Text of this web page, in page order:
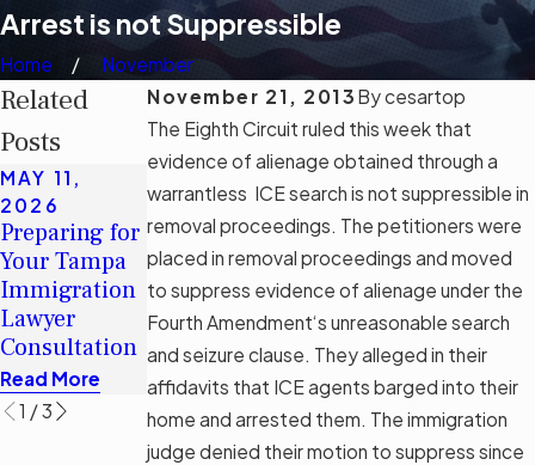
Arrest is not Suppressible
Home
November
November 21, 2013 Bycesartop
The Eighth Circuit ruled this week that
evidence of alienage obtained through a
warrantless ICE search is not suppressible in
removal proceedings. The petitioners were
placed in removal proceedings and moved
to suppress evidence of alienage under the
Fourth Amendment‘s unreasonable search
and seizure clause. They alleged in their
affidavits that ICE agents barged into their
home and arrested them. The immigration
judge denied their motion to suppress since
Related
Posts
MAY 11,
2026
Preparing for
Your Tampa
Immigration
Lawyer
Consultation
Read More
2026
Understandin
g Tampa's
Immigration
Legal Aid
Options
Read More
MAR 3, 2026
Community
Support
Groups for
Immigrants
in Tampa
Read More
1 /3